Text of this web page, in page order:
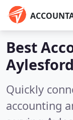
Best
Aylesford
Quickly
accounting